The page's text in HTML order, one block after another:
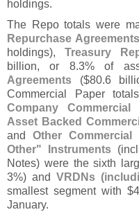
holdings.
The Repo totals were
Repurchase Agreements
holdings), Treasury
billion, or 8.3% of
Agreements ($80.6
Commercial Paper
Company Commercial
Asset Backed
and Other Commercial
Other" Instruments(
Notes) were the sixth
3%) and VRDNs (
smallest segment with $
January.